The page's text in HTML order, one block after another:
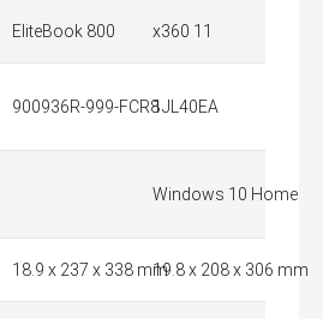
EliteBook 800 x360 11
900936R-999-FCR81JL40EA
Windows 10 Home
18.9 x 237 x 338 mm19.8 x 208 x 306 mm